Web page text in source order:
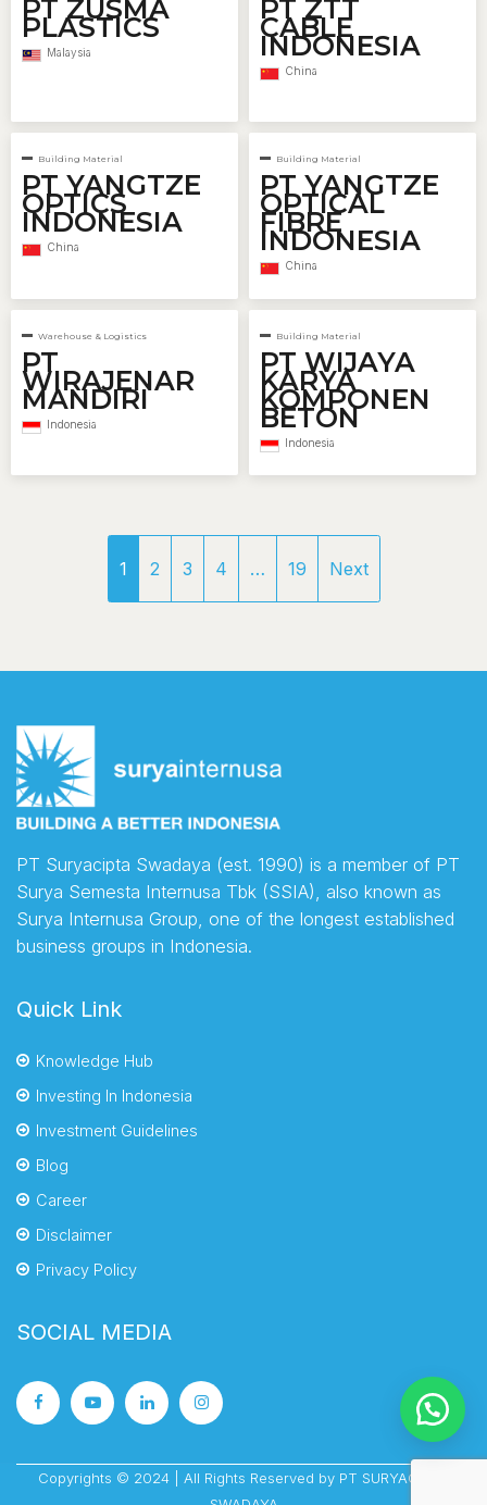
PT ZUSMA
PLASTICS
Malaysia
PT ZTT
CABLE
INDONESIA
China
Building Material
PT YANGTZE
OPTICS
INDONESIA
China
Building Material
PT YANGTZE
OPTICAL
FIBRE
INDONESIA
China
Warehouse & Logistics
PT
WIRAJENAR
MANDIRI
Indonesia
Building Material
PT WIJAYA
KARYA
KOMPONEN
BETON
Indonesia
1 2 3 4 … 19 Next
PT Suryacipta Swadaya (est. 1990) is a member of PT
Surya Semesta Internusa Tbk (SSIA), also known as
Surya Internusa Group, one of the longest established
business groups in Indonesia.
Quick Link
Knowledge Hub
Investing In Indonesia
Investment Guidelines
Blog
Career
Disclaimer
Privacy Policy
SOCIAL MEDIA
Copyrights © 2024 | All Rights Reserved by PT SURYACIPTA